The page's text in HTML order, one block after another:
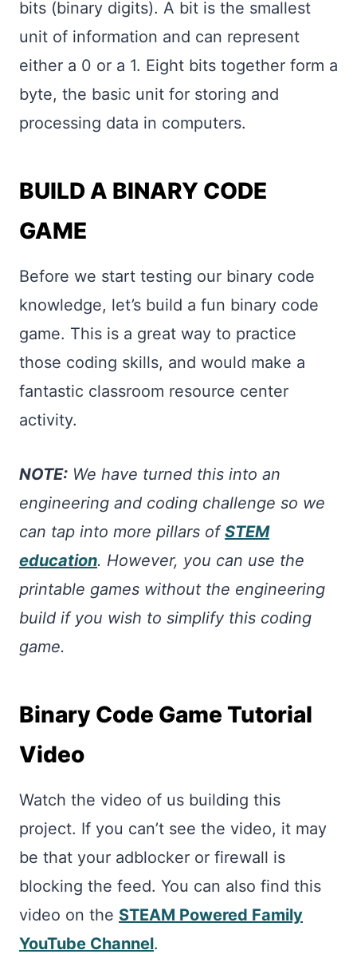
bits (binary digits). A bit is the smallest
unit of information and can represent
either a 0 or a 1. Eight bits together form a
byte, the basic unit for storing and
processing data in computers.
BUILD A BINARY CODE
GAME
Before we start testing our binary code
knowledge, let’s build a fun binary code
game. This is a great way to practice
those coding skills, and would make a
fantastic classroom resource center
activity.
NOTE: We have turned this into an
engineering and coding challenge so we
can tap into more pillars ofSTEM
education. However, you can use the
printable games without the engineering
build if you wish to simplify this coding
game.
Binary Code Game Tutorial
Video
Watch the video of us building this
project. If you can’t see the video, it may
be that your adblocker or firewall is
blocking the feed. You can also find this
video on the STEAM Powered Family
YouTube Channel.